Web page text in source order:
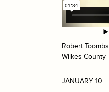
Robert Toombs
Wilkes County
JANUARY 10